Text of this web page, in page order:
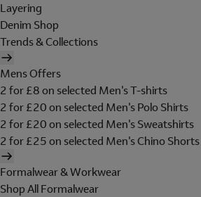
Layering
Denim Shop
Trends & Collections
Mens Offers
2 for £8 on selected Men's T-shirts
2 for £20 on selected Men's Polo Shirts
2 for £20 on selected Men's Sweatshirts
2 for £25 on selected Men's Chino Shorts
Formalwear & Workwear
Shop All Formalwear